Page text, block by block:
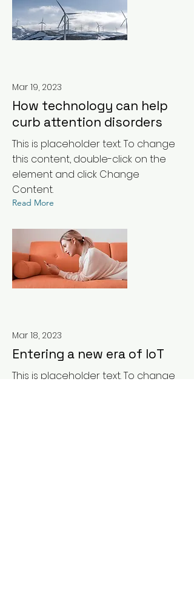
Mar 19, 2023
How technology can help
curb attention disorders
This is placeholder text. To change
this content, double-click on the
element and click Change
Content.
Read More
Mar 18, 2023
Entering a new era of IoT
This is placeholder text. To change